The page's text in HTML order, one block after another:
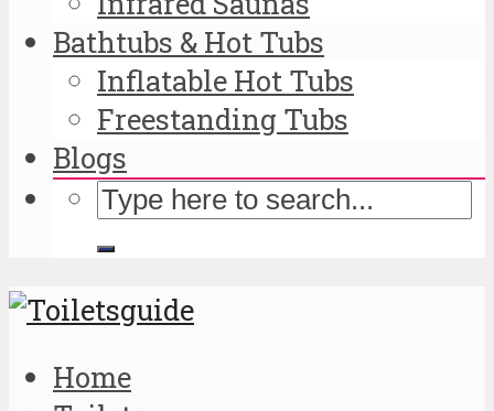
Bathtubs & Hot Tubs
Inflatable Hot Tubs
Freestanding Tubs
Blogs
Home